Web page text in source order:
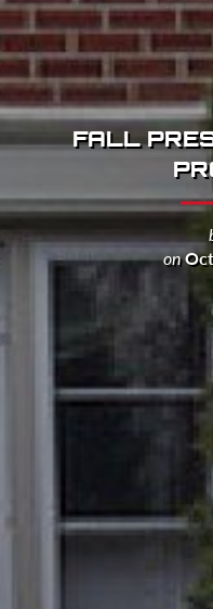
FALL
on